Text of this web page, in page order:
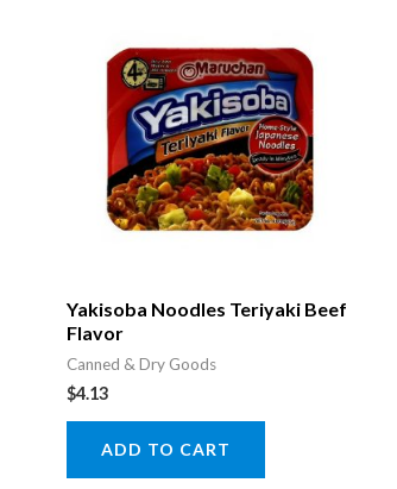
Yakisoba Noodles Teriyaki Beef
Flavor
Canned & Dry Goods
$4.13
ADD TO CART